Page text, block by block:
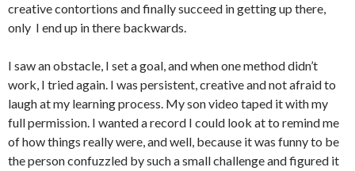
creative contortions and finally succeed in getting up there,
only I end up in there backwards.
I saw an obstacle, I set a goal, and when one method didn’t
work, I tried again. I was persistent, creative and not afraid to
laugh at my learning process. My son video taped it with my
full permission. I wanted a record I could look at to remind me
of how things really were, and well, because it was funny to be
the person confuzzled by such a small challenge and figured it